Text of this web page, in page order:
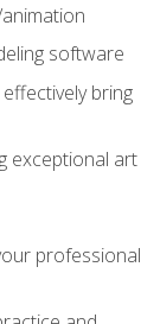
software
bring
exceptional art
professional